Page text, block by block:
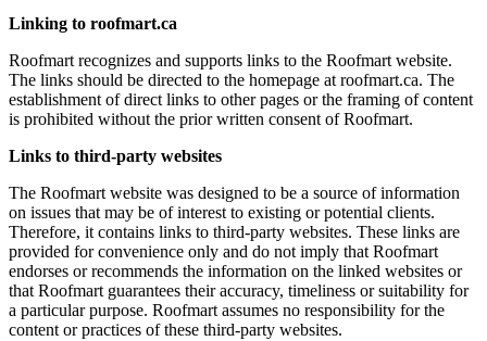
Linking to roofmart.ca
Roofmart recognizes and supports links to the Roofmart website.
The links should be directed to the homepage at roofmart.ca. The
establishment of direct links to other pages or the framing of content
is prohibited without the prior written consent of Roofmart.
Links to third-party websites
The Roofmart website was designed to be a source of information
on issues that may be of interest to existing or potential clients.
Therefore, it contains links to third-party websites. These links are
provided for convenience only and do not imply that Roofmart
endorses or recommends the information on the linked websites or
that Roofmart guarantees their accuracy, timeliness or suitability for
a particular purpose. Roofmart assumes no responsibility for the
content or practices of these third-party websites.